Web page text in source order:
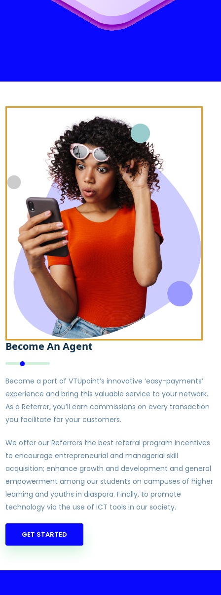
Become An Agent
Become a part of VTUpoint’s innovative ‘easy-payments’
experience and bring this valuable service to your network.
As a Referrer, you’ll earn commissions on every transaction
you facilitate for your customers.
We offer our Referrers the best referral program incentives
to encourage entrepreneurial and managerial skill
acquisition; enhance growth and development and general
empowerment among our students on campuses of higher
learning and youths in diaspora. Finally, to promote
technology via the use of ICT tools in our society.
GET STARTED